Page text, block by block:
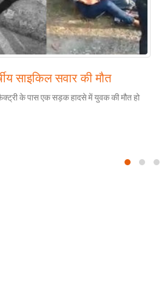
साइकिल सवार की मौत
फैक्ट्री के पास एक सड़क हादसे में युवक की मौत हो